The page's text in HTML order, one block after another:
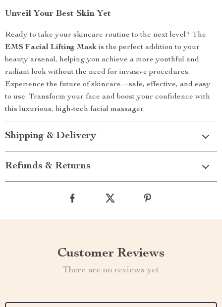
Unveil Your Best Skin Yet
Ready to take your skincare routine to the next level? The
EMS Facial Lifting Mask is the perfect addition to your
beauty arsenal, helping you achieve a more youthful and
radiant look without the need for invasive procedures.
Experience the future of skincare—safe, effective, and easy
to use. Transform your face and boost your confidence with
this luxurious, high-tech facial massager.
Shipping & Delivery
Refunds & Returns
Customer Reviews
There are no reviews yet